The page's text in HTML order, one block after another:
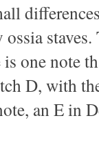
one note
D, with
an E in